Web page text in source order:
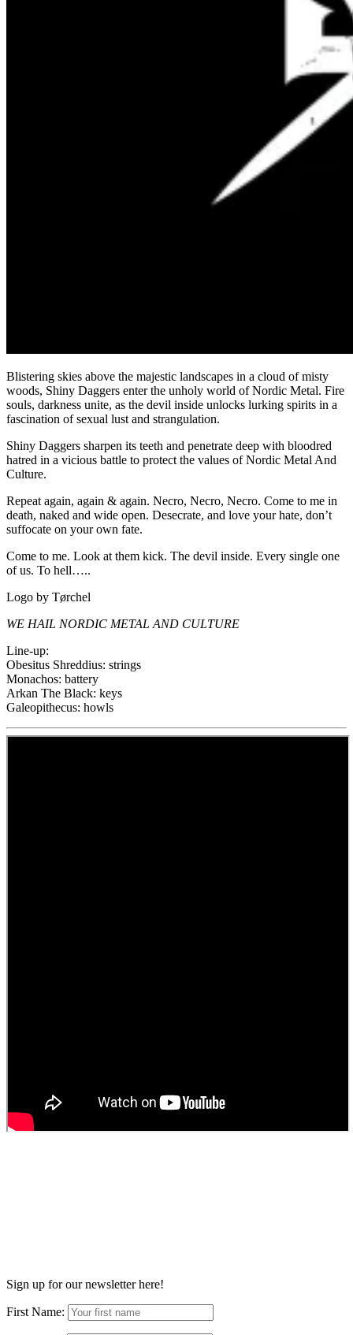
Blistering skies above the majestic landscapes in a cloud of misty
woods, Shiny Daggers enter the unholy world of Nordic Metal. Fire
souls, darkness unite, as the devil inside unlocks lurking spirits in a
fascination of sexual lust and strangulation.
Shiny Daggers sharpen its teeth and penetrate deep with bloodred
hatred in a vicious battle to protect the values of Nordic Metal And
Culture.
Repeat again, again & again. Necro, Necro, Necro. Come to me in
death, naked and wide open. Desecrate, and love your hate, don’t
suffocate on your own fate.
Come to me. Look at them kick. The devil inside. Every single one
of us. To hell…..
Logo by Tørchel
WE HAIL NORDIC METAL AND CULTURE
Line-up:
Obesitus Shreddius: strings
Monachos: battery
Arkan The Black: keys
Galeopithecus: howls
Sign up for our newsletter here!
First Name: